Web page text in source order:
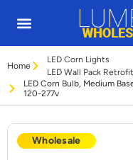
Home
LED Corn Lights
LED Wall Pack Retrofit
LED Corn Bulb, Medium
120-277v
Wholesale